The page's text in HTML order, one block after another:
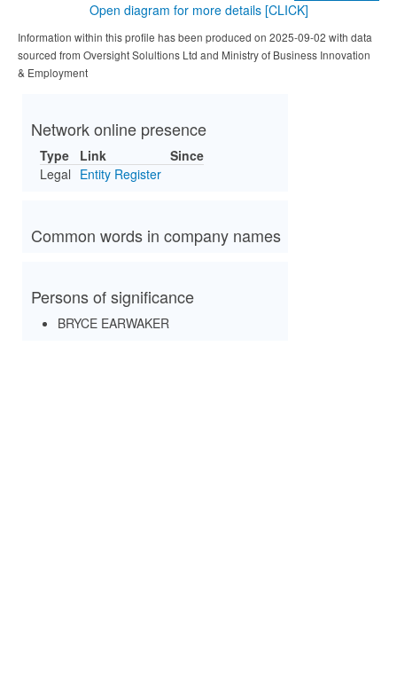
Open diagram for more details [CLICK]
Information within this profile has been produced on 2025-09-02 with data
sourced from Oversight Solultions Ltd and Ministry of Business Innovation
& Employment
Network online presence
Type Link
Since
Legal Entity Register
Common words in company names
Persons of significance
BRYCE EARWAKER